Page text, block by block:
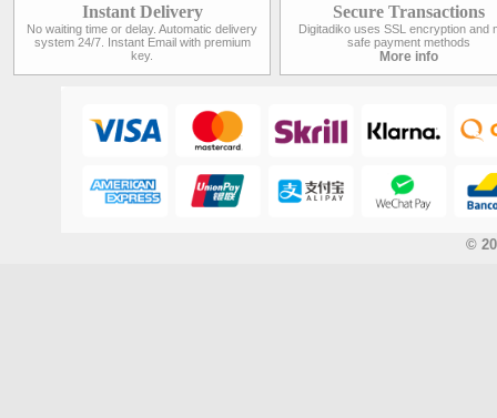
Instant Delivery
No waiting time or delay. Automatic delivery
system 24/7. Instant Email with premium
key.
Secure Transactions
Digitadiko uses SSL encryption and
safe payment methods
More info
©